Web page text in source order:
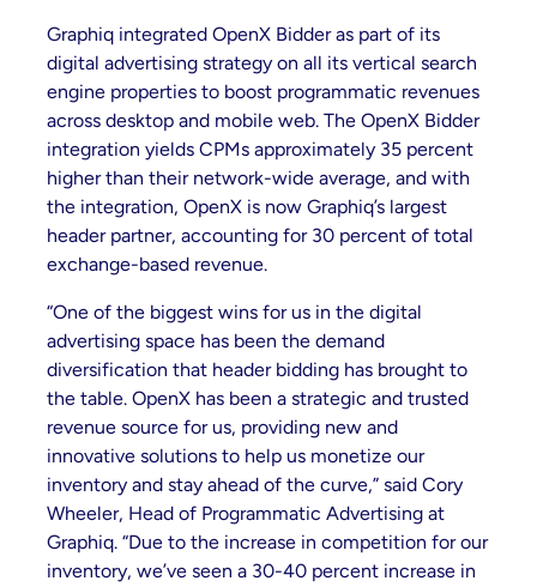
Graphiq integrated OpenX Bidder as part of its
digital advertising strategy on all its vertical search
engine properties to boost programmatic revenues
across desktop and mobile web. The OpenX Bidder
integration yields CPMs approximately 35 percent
higher than their network-wide average, and with
the integration, OpenX is now Graphiq’s largest
header partner, accounting for 30 percent of total
exchange-based revenue.
“One of the biggest wins for us in the digital
advertising space has been the demand
diversification that header bidding has brought to
the table. OpenX has been a strategic and trusted
revenue source for us, providing new and
innovative solutions to help us monetize our
inventory and stay ahead of the curve,” said Cory
Wheeler, Head of Programmatic Advertising at
Graphiq. “Due to the increase in competition for our
inventory, we’ve seen a 30-40 percent increase in